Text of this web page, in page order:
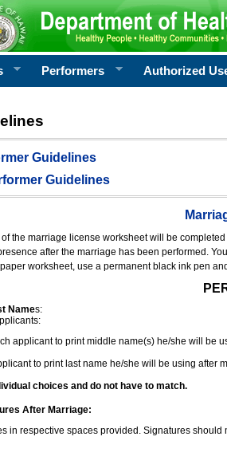
Performers Authorized
Guidelines
Guidelines
the marriage license worksheet will be
after the marriage has been performed.
worksheet, use a permanent black ink pen
Names:
applicant to print middle name(s) he/she will be
to print last name he/she will be using after
choices and do not have to match.
After Marriage:
in respective spaces provided. Signatures